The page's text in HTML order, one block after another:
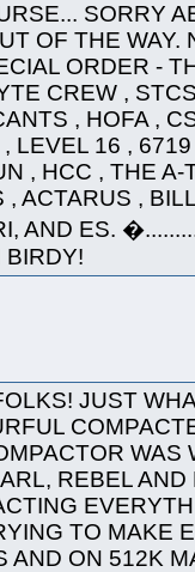
SORRY
OF THE WAY.
ORDER -
CREW ,
, HOFA ,
LEVEL 16 ,
, HCC , THE
, ACTARUS ,
AND ES.
BIRDY!
JUST
WAS
REBEL
TO MAKE
AND ON 512K